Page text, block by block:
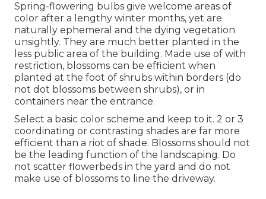
Spring-flowering bulbs give welcome areas of
color after a lengthy winter months, yet are
naturally ephemeral and the dying vegetation
unsightly. They are much better planted in the
less public area of the building. Made use of with
restriction, blossoms can be efficient when
planted at the foot of shrubs within borders (do
not dot blossoms between shrubs), or in
containers near the entrance.
Select a basic color scheme and keep to it. 2 or 3
coordinating or contrasting shades are far more
efficient than a riot of shade. Blossoms should not
be the leading function of the landscaping. Do
not scatter flowerbeds in the yard and do not
make use of blossoms to line the driveway.